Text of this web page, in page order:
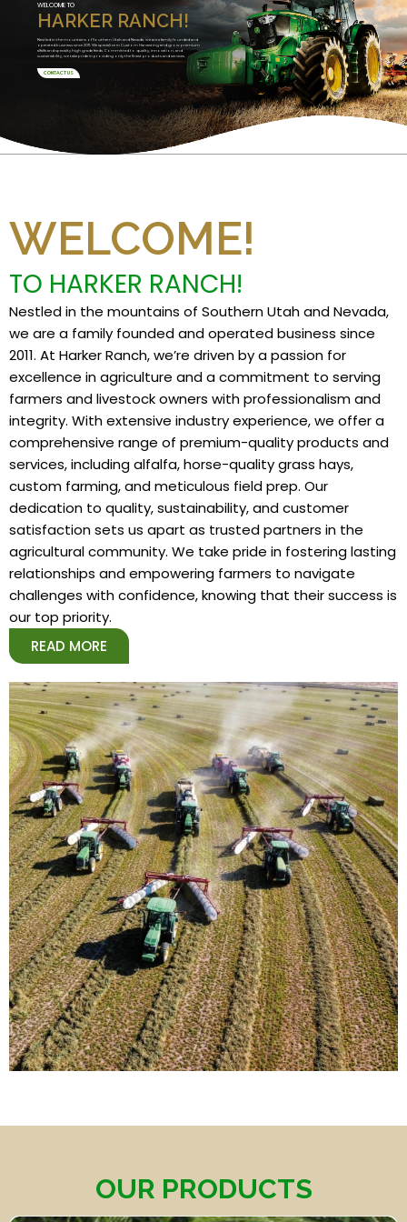
HARKER RANCH!
WELCOME TO
Nestled in the mountains of Southern Utah and Nevada, we are a family founded and
operated business since 2011. We specialize in Custom Harvesting and grow premium
alfalfa and specialty high grade feeds. Committed to quality, innovation, and
sustainability, we take pride in providing only the finest products and services.
CONTACT US
WELCOME!
TO HARKER RANCH!
Nestled in the mountains of Southern Utah and Nevada,
we are a family founded and operated business since
2011. At Harker Ranch, we’re driven by a passion for
excellence in agriculture and a commitment to serving
farmers and livestock owners with professionalism and
integrity. With extensive industry experience, we offer a
comprehensive range of premium-quality products and
services, including alfalfa, horse-quality grass hays,
custom farming, and meticulous field prep. Our
dedication to quality, sustainability, and customer
satisfaction sets us apart as trusted partners in the
agricultural community. We take pride in fostering lasting
relationships and empowering farmers to navigate
challenges with confidence, knowing that their success is
our top priority.
READ MORE
OUR PRODUCTS